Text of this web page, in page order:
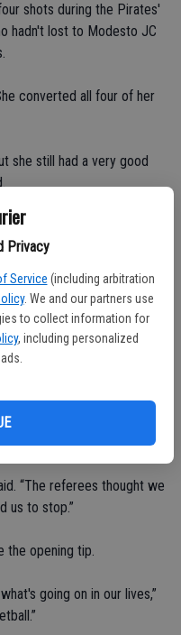
Privacy
Service (including arbitration
. We and our partners use
to collect information for
, including personalized
shots during the Pirates'
hadn't lost to Modesto JC
converted all four of her
she still had a very good
fell to 15-8 overall, 0-1 in
layup and two free throws.
of playing time.
off the bench.
respectively.
“The referees thought we
us to stop.”
the opening tip.
going on in our lives,”